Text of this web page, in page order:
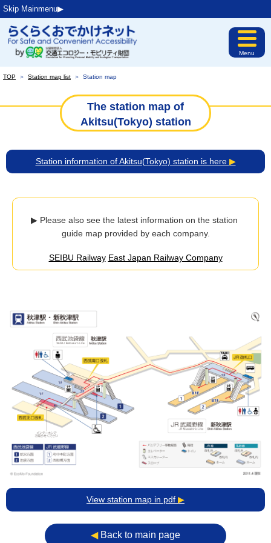
Skip Mainmenu▶︎
Menu
TOP ＞ Station map list ＞ Station map
The station map of
Akitsu(Tokyo) station
Station information of Akitsu(Tokyo) station is here ▶
▶ Please also see the latest information on the station
guide map provided by each company.
SEIBU Railway East Japan Railway Company
View station map in pdf ▶
◀︎Back to main page